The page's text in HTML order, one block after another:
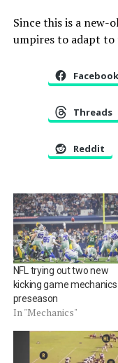
Since this is a new-
umpires to adapt
Facebook
Threads
Reddit
NFL trying out two new
kicking game
preseason
In "Mechanics"